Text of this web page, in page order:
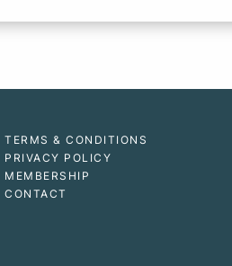
TERMS & CONDITIONS
PRIVACY POLICY
MEMBERSHIP
CONTACT